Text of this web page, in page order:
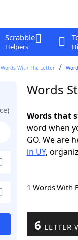
Scrabble
Helpers
Words With The Letter
Words
Words that
word when
GO. We are
in UY,
1 Words
6 LETTER